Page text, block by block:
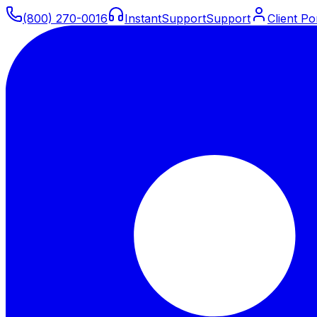
(800) 270-0016 InstantSupportSupport Client